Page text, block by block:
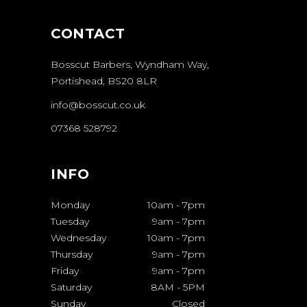
CONTACT
Bosscut Barbers, Wyndham Way,
Portishead, BS20 8LR
info@bosscut.co.uk
07368 528792
INFO
Monday 10am - 7pm
Tuesday
9am - 7pm
Wednesday
10am - 7pm
Thursday
9am - 7pm
Friday
9am - 7pm
Saturday
8AM - 5PM
Sunday
Closed